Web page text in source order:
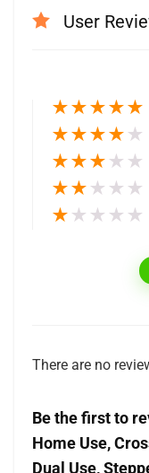
User
★★★★★
★★★★ ★
★★★ ★ ★
★★ ★ ★ ★
★ ★ ★ ★ ★
There are no
Be the first to
Home Use,
Dual Use,